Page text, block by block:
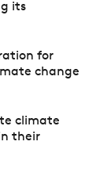
its
for
change
climate
their